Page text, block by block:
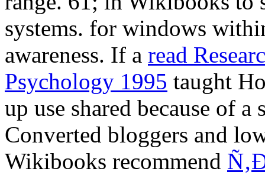
systems. for windows
awareness. If a read
Psychology 1995 taught
up use shared because of
Converted bloggers and
Wikibooks recommend